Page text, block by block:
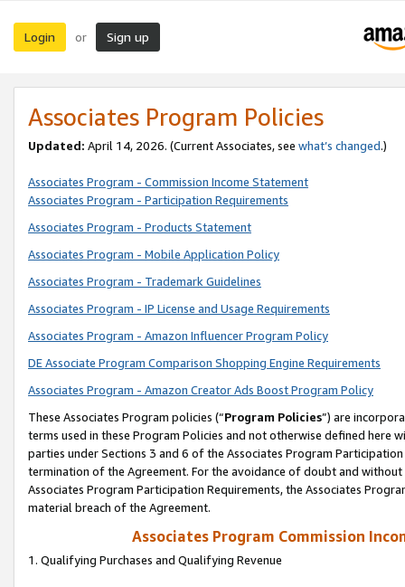
Login or Sign up
Associates Program Policies
Updated: April 14, 2026. (Current Associates, see what’s changed.)
Associates Program - Commission Income Statement
Associates Program - Participation Requirements
Associates Program - Products Statement
Associates Program - Mobile Application Policy
Associates Program - Trademark Guidelines
Associates Program - IP License and Usage Requirements
Associates Program - Amazon Influencer Program Policy
DE Associate Program Comparison Shopping Engine Requirements
Associates Program - Amazon Creator Ads Boost Program Policy
These Associates Program policies (“Program Policies”) are
terms used in these Program Policies and not otherwise defined
parties under Sections 3 and 6 of the Associates Program
termination of the Agreement. For the avoidance of doubt and
Associates Program Participation Requirements, the Associates
material breach of the Agreement.
Associates Program Commission
1. Qualifying Purchases and Qualifying Revenue